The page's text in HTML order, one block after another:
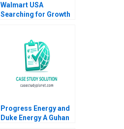
Walmart USA
Searching for Growth
Progress Energy and
Duke Energy A Guhan